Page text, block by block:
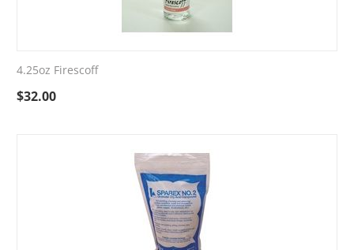
4.25oz Firescoff
$32.00